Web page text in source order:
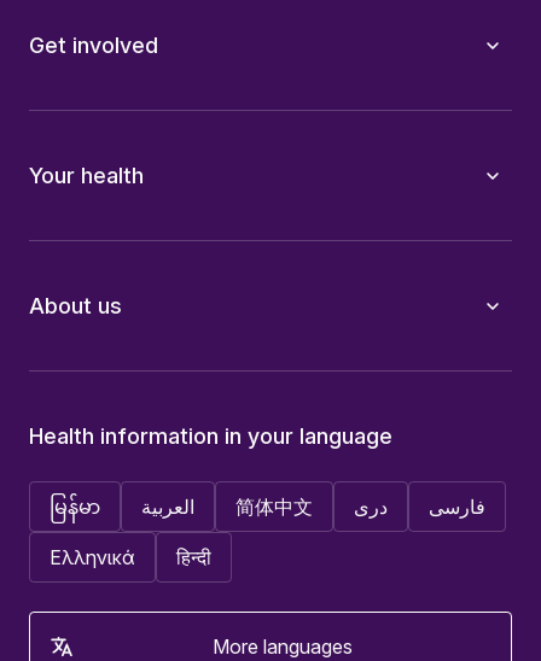
Get involved
Your health
About us
Health information in your language
မြန်မာ العربية 简体中文 دری فارسی
Ελληνικά हिन्दी
More languages